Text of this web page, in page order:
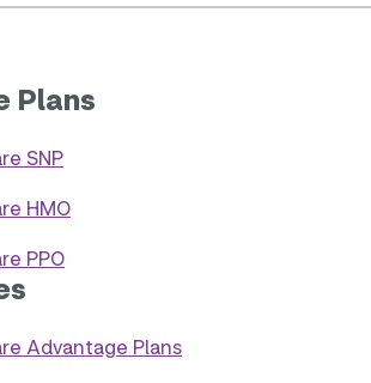
Plans
SNP
HMO
PPO
Advantage Plans